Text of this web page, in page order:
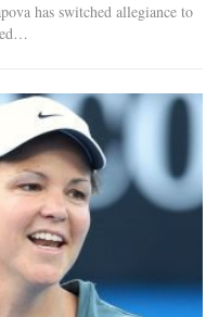
has switched allegiance to